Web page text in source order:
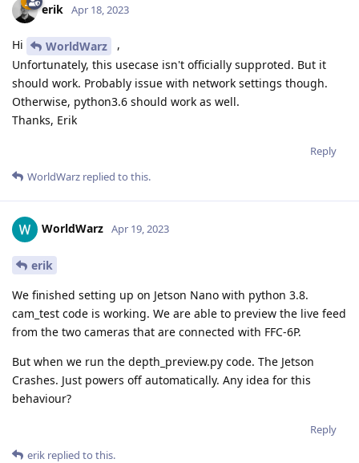
erik Apr 18, 2023
Hi WorldWarz
,
Unfortunately, this usecase isn't officially supproted. But it
should work. Probably issue with network settings though.
Otherwise, python3.6 should work as well.
Thanks, Erik
Reply
WorldWarz replied to this.
WorldWarz Apr 19, 2023
erik
We finished setting up on Jetson Nano with python 3.8.
cam_test code is working. We are able to preview the live feed
from the two cameras that are connected with FFC-6P.
But when we run the depth_preview.py code. The Jetson
Crashes. Just powers off automatically. Any idea for this
behaviour?
Reply
erik replied to this.